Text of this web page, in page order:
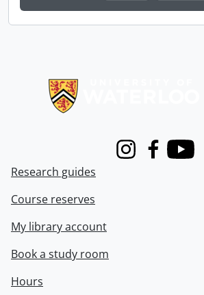
InstagramFacebook
Youtube
Research guides
Course reserves
My library account
Book a study room
Hours